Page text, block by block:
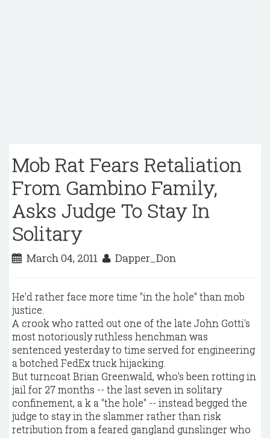
Mob Rat Fears Retaliation
From Gambino Family,
Asks Judge To Stay In
Solitary
March 04, 2011 Dapper_Don
He'd rather face more time "in the hole" than mob
justice.
A crook who ratted out one of the late John Gotti's
most notoriously ruthless henchman was
sentenced yesterday to time served for engineering
a botched FedEx truck hijacking.
But turncoat Brian Greenwald, who's been rotting in
jail for 27 months -- the last seven in solitary
confinement, a k a "the hole" -- instead begged the
judge to stay in the slammer rather than risk
retribution from a feared gangland gunslinger who